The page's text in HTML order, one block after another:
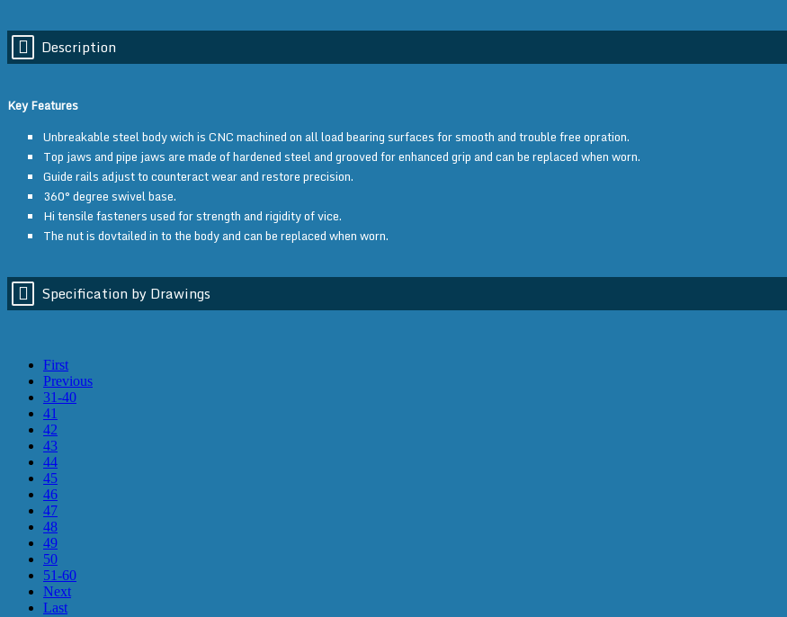
Description
Key Features
Unbreakable steel body wich is CNC machined on all load bearing surfaces for smooth and trouble free opration.
Top jaws and pipe jaws are made of hardened steel and grooved for enhanced grip and can be replaced when worn.
Guide rails adjust to counteract wear and restore precision.
360° degree swivel base.
Hi tensile fasteners used for strength and rigidity of vice.
The nut is dovtailed in to the body and can be replaced when worn.
Specification by Drawings
First
Previous
31-40
41
42
43
44
45
46
47
48
49
50
51-60
Next
Last